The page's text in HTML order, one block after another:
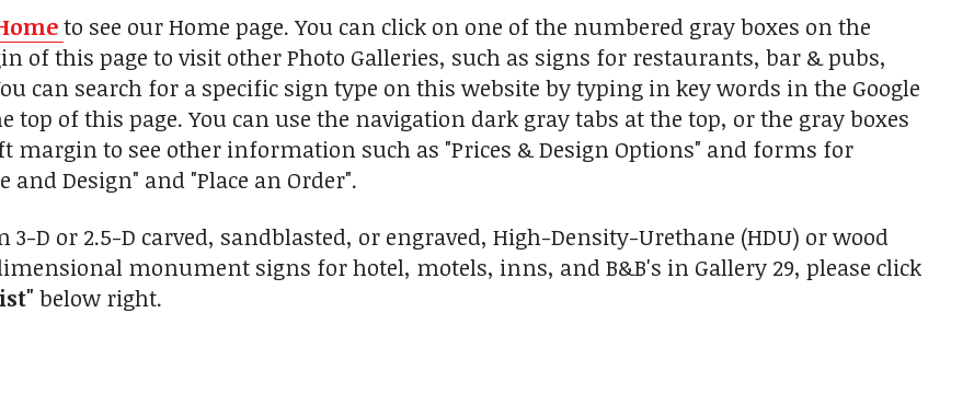
to see our Home page. You can click on one of the numbered gray boxes on the
of this page to visit other Photo Galleries, such as signs for restaurants, bar & pubs,
can search for a specific sign type on this website by typing in key words in the Google
top of this page. You can use the navigation dark gray tabs at the top, or the gray boxes
margin to see other information such as "Prices & Design Options" and forms for
and Design" and "Place an Order".
3-D or 2.5-D carved, sandblasted, or engraved, High-Density-Urethane (HDU) or wood
monument signs for hotel, motels, inns, and B&B's in Gallery 29, please click
below right.